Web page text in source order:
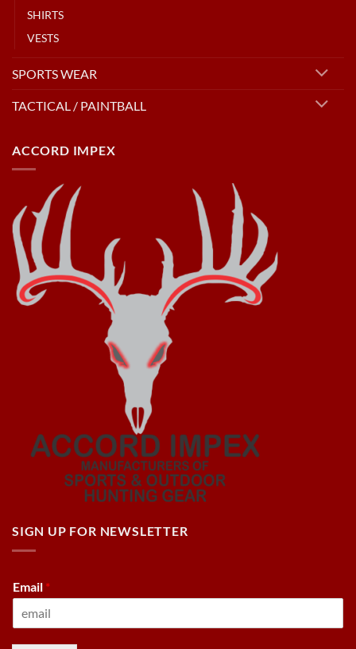
SHIRTS
VESTS
SPORTS WEAR
TACTICAL / PAINTBALL
ACCORD IMPEX
SIGN UP FOR NEWSLETTER
Email *